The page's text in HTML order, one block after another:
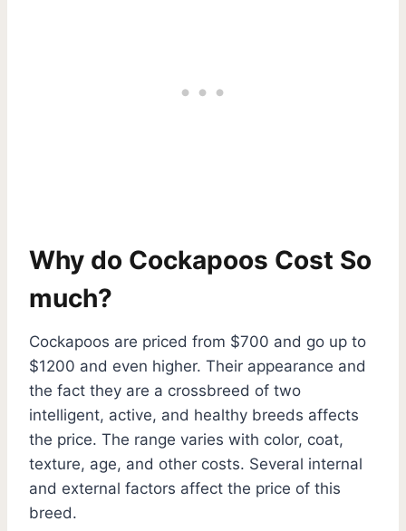
Why do Cockapoos Cost So
much?
Cockapoos are priced from $700 and go up to
$1200 and even higher. Their appearance and
the fact they are a crossbreed of two
intelligent, active, and healthy breeds affects
the price. The range varies with color, coat,
texture, age, and other costs. Several internal
and external factors affect the price of this
breed.